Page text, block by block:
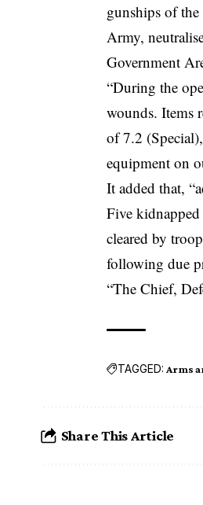
gunships of
Army,
Government
“During the
wounds. Items
of 7.2
equipment on
It added that,
Five kidnapped
cleared by
following due
“The Chief,
TAGGED: Arms
Share This Article